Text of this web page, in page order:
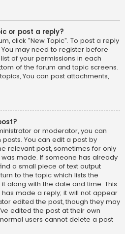
or post a reply?
click "New Topic". To post a reply
may need to register before
of your permissions in each
of the forum and topic screens.
You can post attachments,
or moderator, you can
You can edit a post by
relevant post, sometimes for only
made. If someone has already
a small piece of text output
to the topic which lists the
along with the date and time. This
made a reply; it will not appear
edited the post, though they may
edited the post at their own
users cannot delete a post